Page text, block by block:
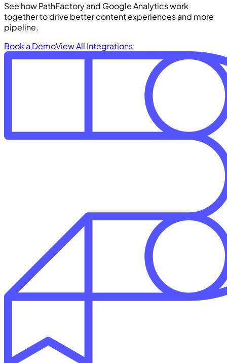
See how PathFactory and Google Analytics work
together to drive better content experiences and more
pipeline.
Book a DemoView All Integrations